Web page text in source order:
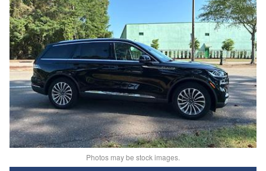
Photos may be stock images.